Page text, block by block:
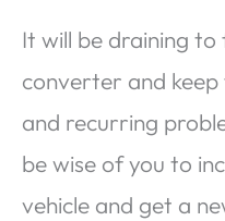
It will be draining
converter and
and recurring
be wise of you to
vehicle and get a